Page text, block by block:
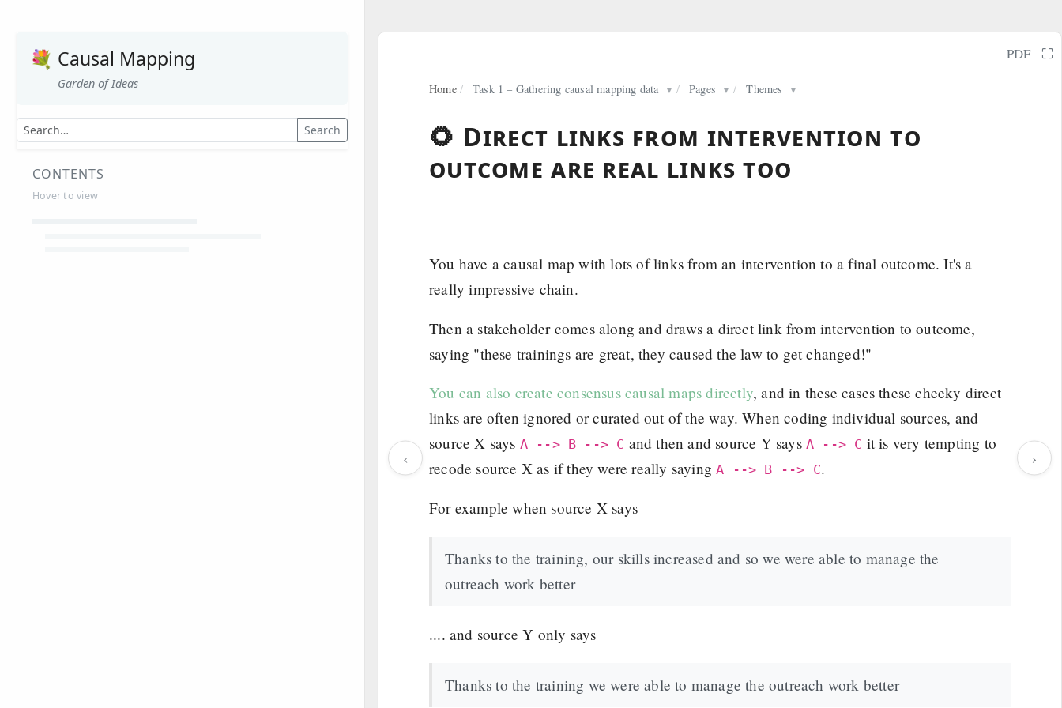
💐 Causal Mapping
Garden of Ideas
Search
CONTENTS
Hover to view
‹ ›
Home / Task 1 – Gathering causal mapping data ▼ / Pages ▼ / Themes ▼
PDF ⛶
🌻 Direct links from intervention to
outcome are real links too
You have a causal map with lots of links from an intervention to a final outcome. It's a
really impressive chain.
Then a stakeholder comes along and draws a direct link from intervention to outcome,
saying "these trainings are great, they caused the law to get changed!"
You can also create consensus causal maps directly, and in these cases these cheeky direct
links are often ignored or curated out of the way. When coding individual sources, and
source X says A --> B --> C and then and source Y saysA --> C it is very tempting to
recode source X as if they were really sayingA --> B --> C.
For example when source X says
Thanks to the training, our skills increased and so we were able to manage the
outreach work better
.... and source Y only says
Thanks to the training we were able to manage the outreach work better